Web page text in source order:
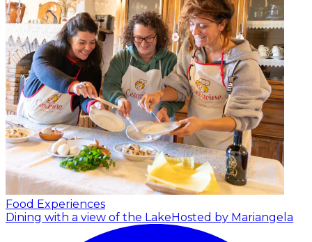
Food Experiences
Dining with a view of the LakeHosted by Mariangela